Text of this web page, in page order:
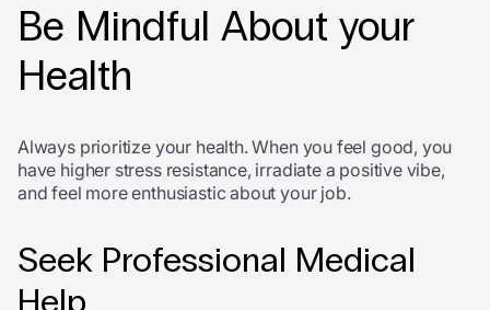
Be Mindful About your
Health
Always prioritize your health. When you feel good, you
have higher stress resistance, irradiate a positive vibe,
and feel more enthusiastic about your job.
Seek Professional Medical